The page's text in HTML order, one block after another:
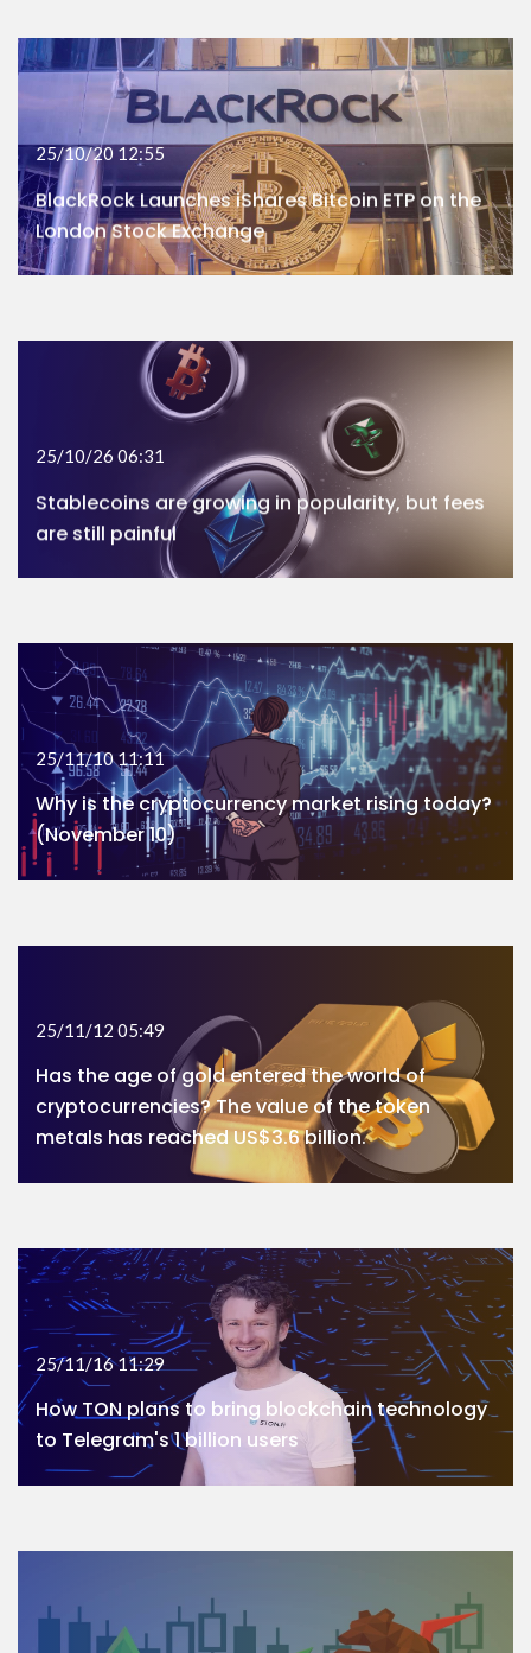
25/10/20 12:55
BlackRock Launches iShares Bitcoin ETP on the
London Stock Exchange
25/10/26 06:31
Stablecoins are growing in popularity, but fees
are still painful
25/11/10 11:11
Why is the cryptocurrency market rising today?
(November 10)
25/11/12 05:49
Has the age of gold entered the world of
cryptocurrencies? The value of the token
metals has reached US$3.6 billion.
25/11/16 11:29
How TON plans to bring blockchain technology
to Telegram's 1 billion users